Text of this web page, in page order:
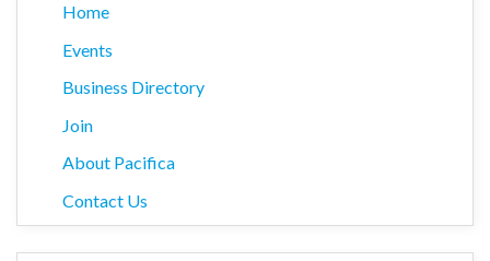
Home
Events
Business Directory
Join
About Pacifica
Contact Us